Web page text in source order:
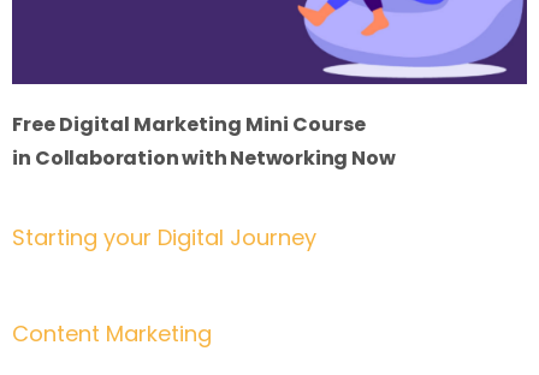
Free Digital Marketing Mini Course
in Collaboration with Networking Now
Starting your Digital Journey
Content Marketing